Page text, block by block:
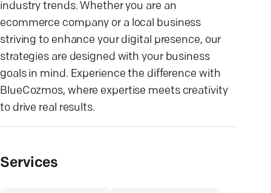
industry trends. Whether you are an
ecommerce company or a local business
striving to enhance your digital presence, our
strategies are designed with your business
goals in mind. Experience the difference with
BlueCozmos, where expertise meets creativity
to drive real results.
Services